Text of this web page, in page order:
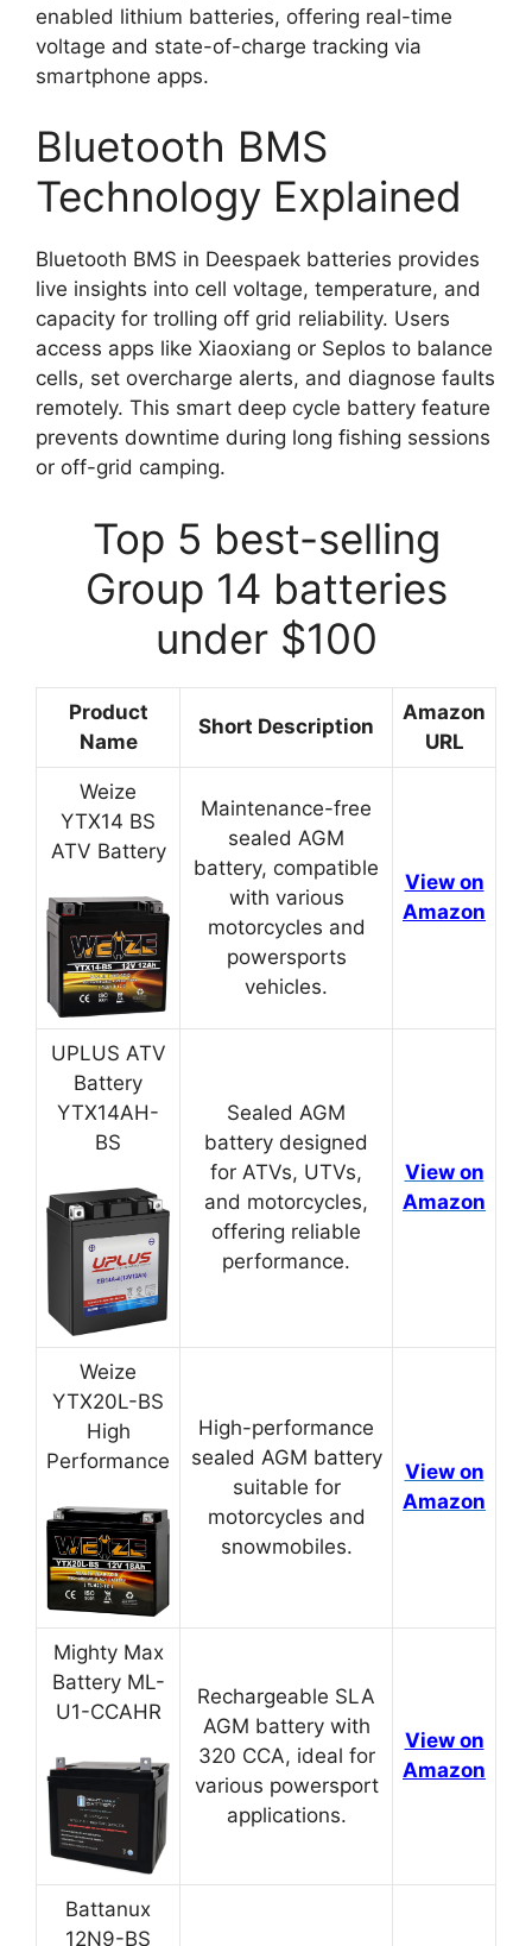
enabled lithium batteries, offering real-time
voltage and state-of-charge tracking via
smartphone apps.
Bluetooth BMS
Technology Explained
Bluetooth BMS in Deespaek batteries provides
live insights into cell voltage, temperature, and
capacity for trolling off grid reliability. Users
access apps like Xiaoxiang or Seplos to balance
cells, set overcharge alerts, and diagnose faults
remotely. This smart deep cycle battery feature
prevents downtime during long fishing sessions
or off-grid camping.
Top 5 best-selling
Group 14 batteries
under $100
Product
Name
Short Description
Amazon
URL
Weize
YTX14 BS
ATV Battery
Maintenance-free
sealed AGM
battery, compatible
with various
motorcycles and
powersports
vehicles.
View on
Amazon
UPLUS ATV
Battery
YTX14AH-
BS
Sealed AGM
battery designed
for ATVs, UTVs,
and motorcycles,
offering reliable
performance.
View on
Amazon
Weize
YTX20L-BS
High
Performance
High-performance
sealed AGM battery
suitable for
motorcycles and
snowmobiles.
View on
Amazon
Mighty Max
Battery ML-
U1-CCAHR
Rechargeable SLA
AGM battery with
320 CCA, ideal for
various powersport
applications.
View on
Amazon
Battanux
12N9-BS